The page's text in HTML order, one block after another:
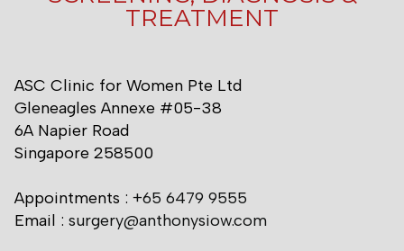
TREATMENT
ASC Clinic for Women Pte Ltd
Gleneagles Annexe #05-38
6A Napier Road
Singapore 258500
Appointments : +65 6479 9555
Email : surgery@anthonysiow.com